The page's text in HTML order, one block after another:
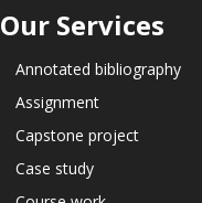
Our Services
Annotated bibliography
Assignment
Capstone project
Case study